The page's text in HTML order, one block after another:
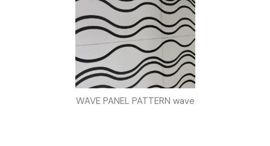
WAVE PANEL PATTERN wave